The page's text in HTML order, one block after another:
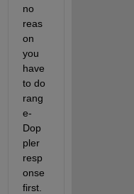
no
reas
on
you
have
to do
rang
e-
Dop
pler
resp
onse
first.